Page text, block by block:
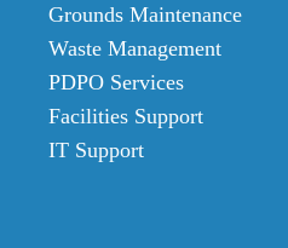
Grounds Maintenance
Waste Management
PDPO Services
Facilities Support
IT Support